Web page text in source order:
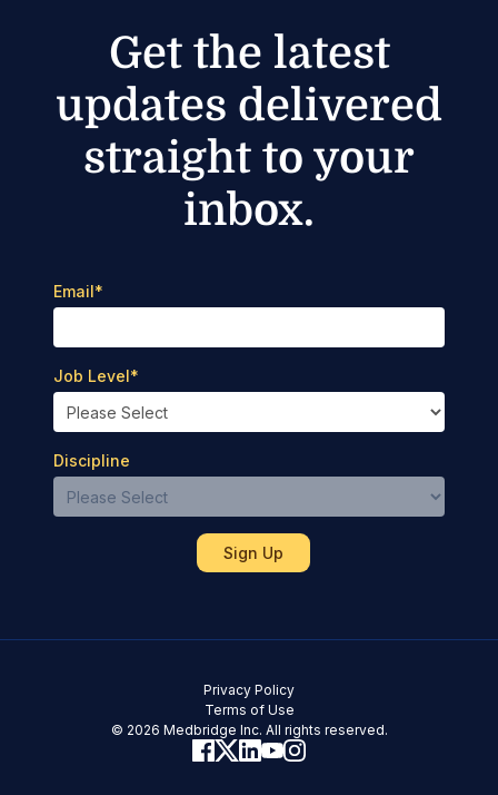
Get the latest
updates delivered
straight to your
inbox.
Email*
Job Level*
Discipline
© 2026 Medbridge Inc. All rights reserved.
Terms of Use
Privacy Policy